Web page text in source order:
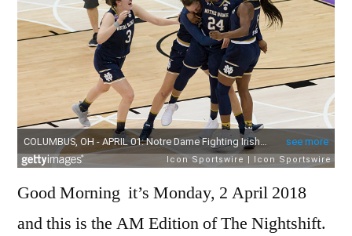
Good Morning it’s Monday, 2 April 2018
and this is the AM Edition of The Nightshift.